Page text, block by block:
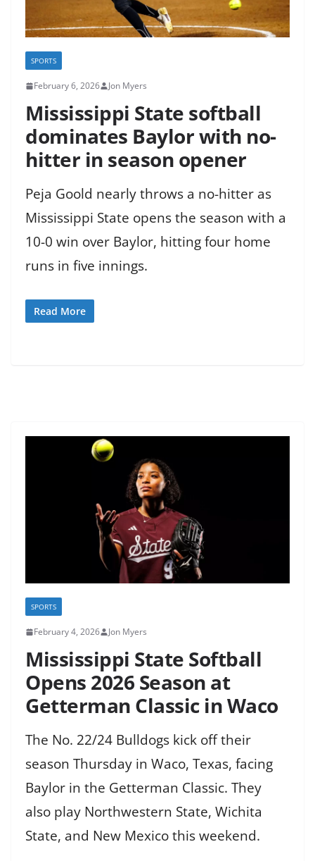
SPORTS
February 6, 2026 Jon Myers
Mississippi State softball
dominates Baylor with no-
hitter in season opener
Peja Goold nearly throws a no-hitter as
Mississippi State opens the season with a
10-0 win over Baylor, hitting four home
runs in five innings.
Read More
SPORTS
February 4, 2026 Jon Myers
Mississippi State Softball
Opens 2026 Season at
Getterman Classic in Waco
The No. 22/24 Bulldogs kick off their
season Thursday in Waco, Texas, facing
Baylor in the Getterman Classic. They
also play Northwestern State, Wichita
State, and New Mexico this weekend.